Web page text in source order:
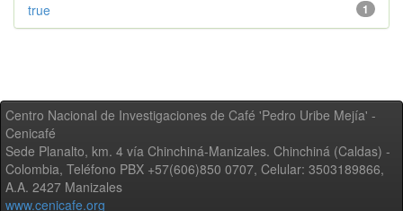
1
true
Centro Nacional de Investigaciones de Café 'Pedro Uribe Mejía' -
Cenicafé
Sede Planalto, km. 4 vía Chinchiná-Manizales. Chinchiná (Caldas) -
Colombia, Teléfono PBX +57(606)850 0707, Celular: 3503189866,
A.A. 2427 Manizales
www.cenicafe.org